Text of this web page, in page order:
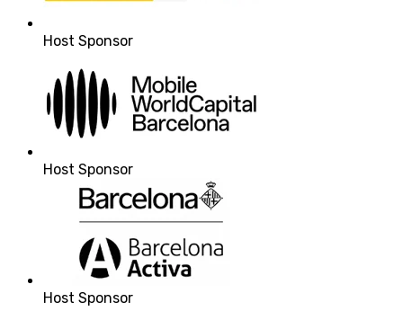
Host Sponsor
Host Sponsor
Host Sponsor